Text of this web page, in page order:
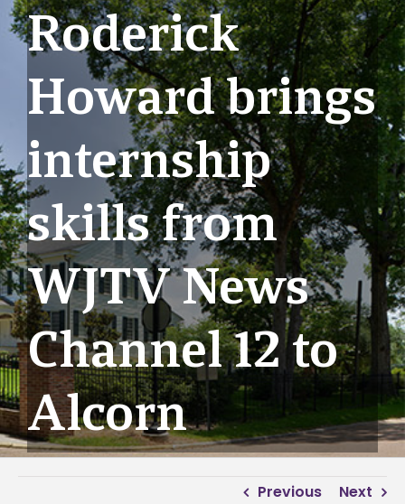
Roderick
Howard brings
internship
skills from
WJTV News
Channel 12 to
Alcorn
Previous Next